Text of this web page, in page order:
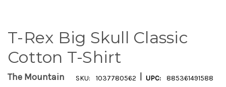
T-Rex Big Skull Classic
Cotton T-Shirt
The Mountain SKU: 1037780562 UPC:
885361491588